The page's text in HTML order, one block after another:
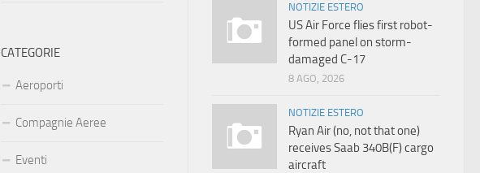
NOTIZIE ESTERO
US Air Force flies first robot-
formed panel on storm-
damaged C-17
8 AGO, 2026
NOTIZIE ESTERO
Ryan Air (no, not that one)
receives Saab 340B(F) cargo
aircraft
CATEGORIE
Aeroporti
Compagnie Aeree
Eventi